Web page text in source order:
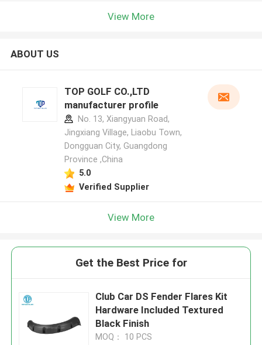
View More
ABOUT US
TOP GOLF CO.,LTD
manufacturer profile
No. 13, Xiangyuan Road,
Jingxiang Village, Liaobu Town,
Dongguan City, Guangdong
Province ,China
5.0
Verified Supplier
View More
Get the Best Price for
Club Car DS Fender Flares Kit
Hardware Included Textured
Black Finish
MOQ： 10 PCS